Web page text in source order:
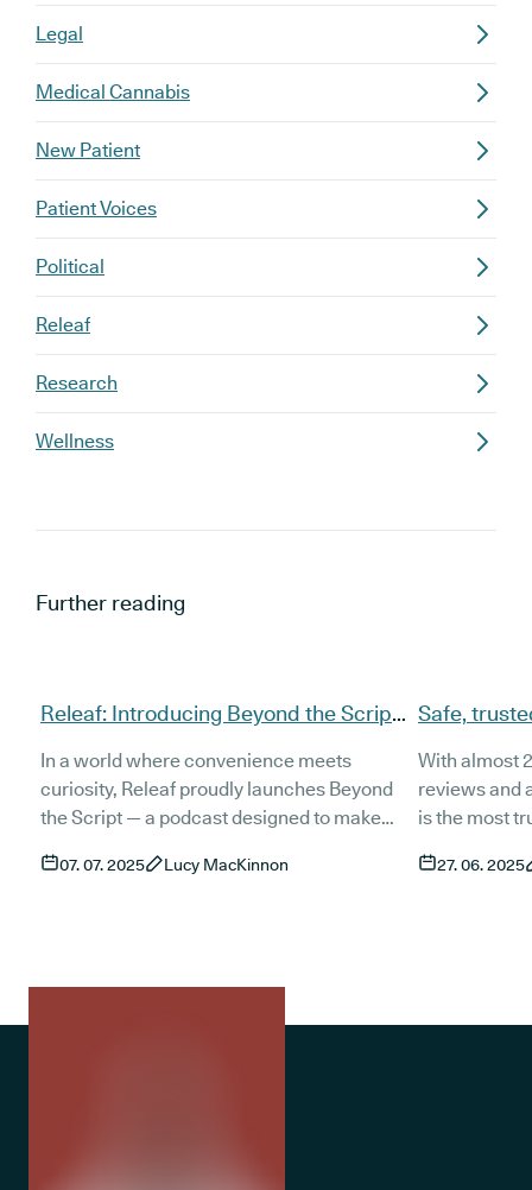
Legal
Medical Cannabis
New Patient
Patient Voices
Political
Releaf
Research
Wellness
Further reading
Releaf: Introducing Beyond the Script
In a world where convenience meets
curiosity, Releaf proudly launches Beyond
the Script — a podcast designed to make
than ever. With expert guests, powerful
credible, and easy to digest.
07. 07. 2025 Lucy MacKinnon
Safe,
cannabis
With almost
reviews and
is the most
27. 06. 2025